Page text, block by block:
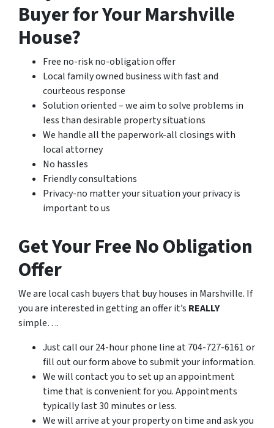
Buyer for Your Marshville
House?
Free no-risk no-obligation offer
Local family owned business with fast and
courteous response
Solution oriented – we aim to solve problems in
less than desirable property situations
We handle all the paperwork-all closings with
local attorney
No hassles
Friendly consultations
Privacy-no matter your situation your privacy is
important to us
Get Your Free No Obligation
Offer
We are local cash buyers that buy houses in Marshville. If
you are interested in getting an offer it’s REALLY
simple….
Just call our 24-hour phone line at 704-727-6161 or
fill out our form above to submit your information.
We will contact you to set up an appointment
time that is convenient for you. Appointments
typically last 30 minutes or less.
We will arrive at your property on time and ask you